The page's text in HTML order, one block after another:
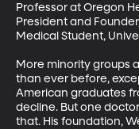
Professor at Oregon
President and
Medical Student,
More minority groups
than ever before,
American graduates
decline. But one
that. His foundation,